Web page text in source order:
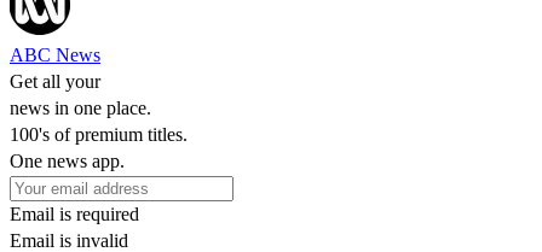
ABC News
Get all your
news in one place.
100's of premium titles.
One news app.
Email is required
Email is invalid